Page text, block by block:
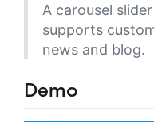
A carousel slider
supports
news and blog.
Demo